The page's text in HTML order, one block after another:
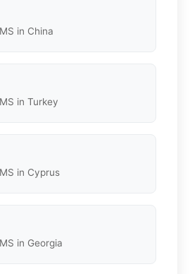
in China
in Turkey
in Cyprus
in Georgia